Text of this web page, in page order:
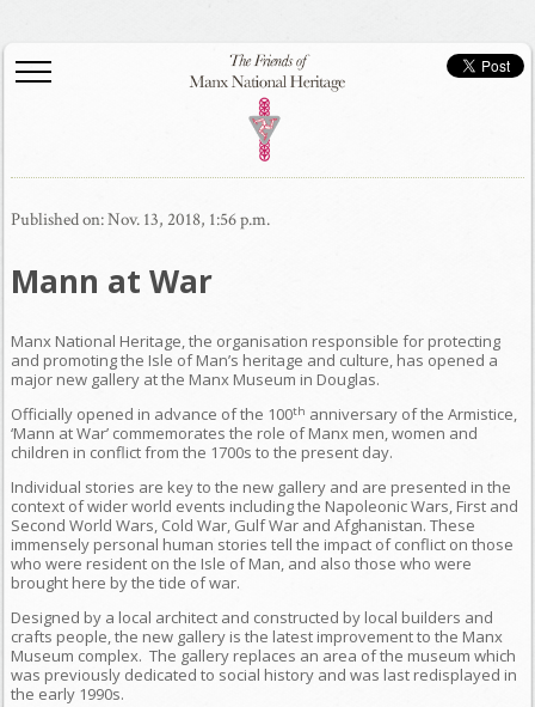
Published on: Nov. 13, 2018, 1:56 p.m.
Mann at War
Manx National Heritage, the organisation responsible for protecting
and promoting the Isle of Man’s heritage and culture, has opened a
major new gallery at the Manx Museum in Douglas.
Officially opened in advance of the 100th anniversary of the Armistice,
‘Mann at War’ commemorates the role of Manx men, women and
children in conflict from the 1700s to the present day.
Individual stories are key to the new gallery and are presented in the
context of wider world events including the Napoleonic Wars, First and
Second World Wars, Cold War, Gulf War and Afghanistan. These
immensely personal human stories tell the impact of conflict on those
who were resident on the Isle of Man, and also those who were
brought here by the tide of war.
Designed by a local architect and constructed by local builders and
crafts people, the new gallery is the latest improvement to the Manx
Museum complex. The gallery replaces an area of the museum which
was previously dedicated to social history and was last redisplayed in
the early 1990s.